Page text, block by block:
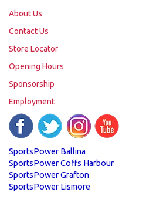
About Us
Contact Us
Store Locator
Opening Hours
Sponsorship
Employment
SportsPower Ballina
SportsPower Coffs Harbour
SportsPower Grafton
SportsPower Lismore